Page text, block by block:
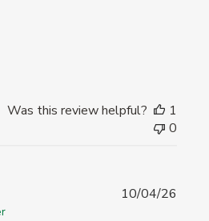
Was this review helpful?
1
0
10/04/26